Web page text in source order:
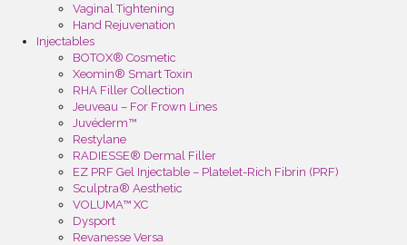
Vaginal Tightening
Hand Rejuvenation
Injectables
BOTOX® Cosmetic
Xeomin® Smart Toxin
RHA Filler Collection
Jeuveau – For Frown Lines
Juvéderm™
Restylane
RADIESSE® Dermal Filler
EZ PRF Gel Injectable – Platelet-Rich Fibrin (PRF)
Sculptra® Aesthetic
VOLUMA™ XC
Dysport
Revanesse Versa